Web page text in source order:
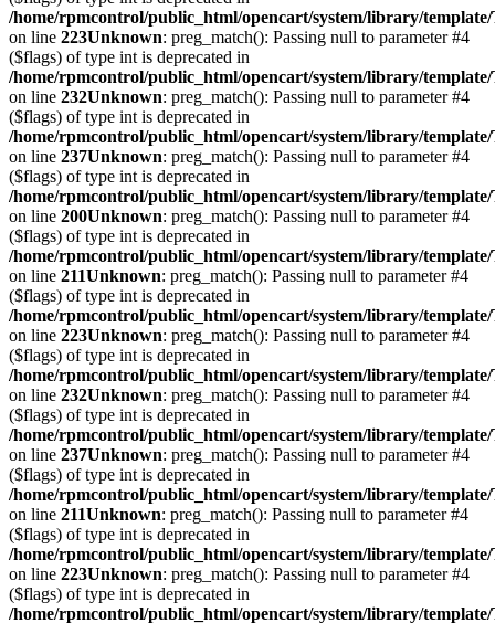
/home/rpmcontrol/public_html/opencart/system/library/
on line 223Unknown: preg_match(): Passing null to parameter #4
($flags) of type int is deprecated in
/home/rpmcontrol/public_html/opencart/system/library/
on line 232Unknown: preg_match(): Passing null to parameter #4
($flags) of type int is deprecated in
/home/rpmcontrol/public_html/opencart/system/library/
on line 237Unknown: preg_match(): Passing null to parameter #4
($flags) of type int is deprecated in
/home/rpmcontrol/public_html/opencart/system/library/
on line 200Unknown: preg_match(): Passing null to parameter #4
($flags) of type int is deprecated in
/home/rpmcontrol/public_html/opencart/system/library/
on line 211Unknown: preg_match(): Passing null to parameter #4
($flags) of type int is deprecated in
/home/rpmcontrol/public_html/opencart/system/library/
on line 223Unknown: preg_match(): Passing null to parameter #4
($flags) of type int is deprecated in
/home/rpmcontrol/public_html/opencart/system/library/
on line 232Unknown: preg_match(): Passing null to parameter #4
($flags) of type int is deprecated in
/home/rpmcontrol/public_html/opencart/system/library/
on line 237Unknown: preg_match(): Passing null to parameter #4
($flags) of type int is deprecated in
/home/rpmcontrol/public_html/opencart/system/library/
on line 211Unknown: preg_match(): Passing null to parameter #4
($flags) of type int is deprecated in
/home/rpmcontrol/public_html/opencart/system/library/
on line 223Unknown: preg_match(): Passing null to parameter #4
($flags) of type int is deprecated in
/home/rpmcontrol/public_html/opencart/system/library/